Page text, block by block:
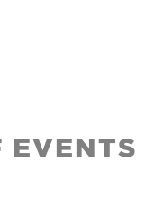
EVENTS